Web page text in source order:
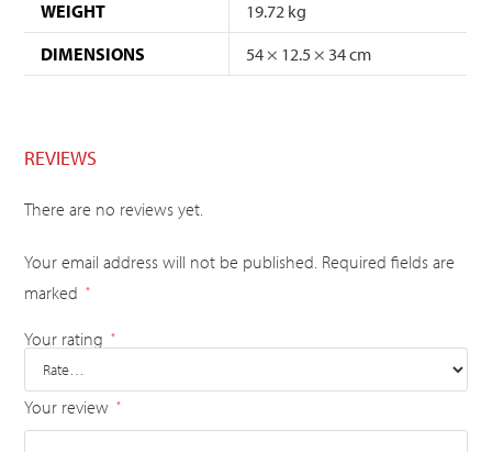
WEIGHT
19.72 kg
DIMENSIONS
54 × 12.5 × 34 cm
REVIEWS
There are no reviews yet.
Your email address will not be published. Required fields are
marked
*
Your rating *
Your review *